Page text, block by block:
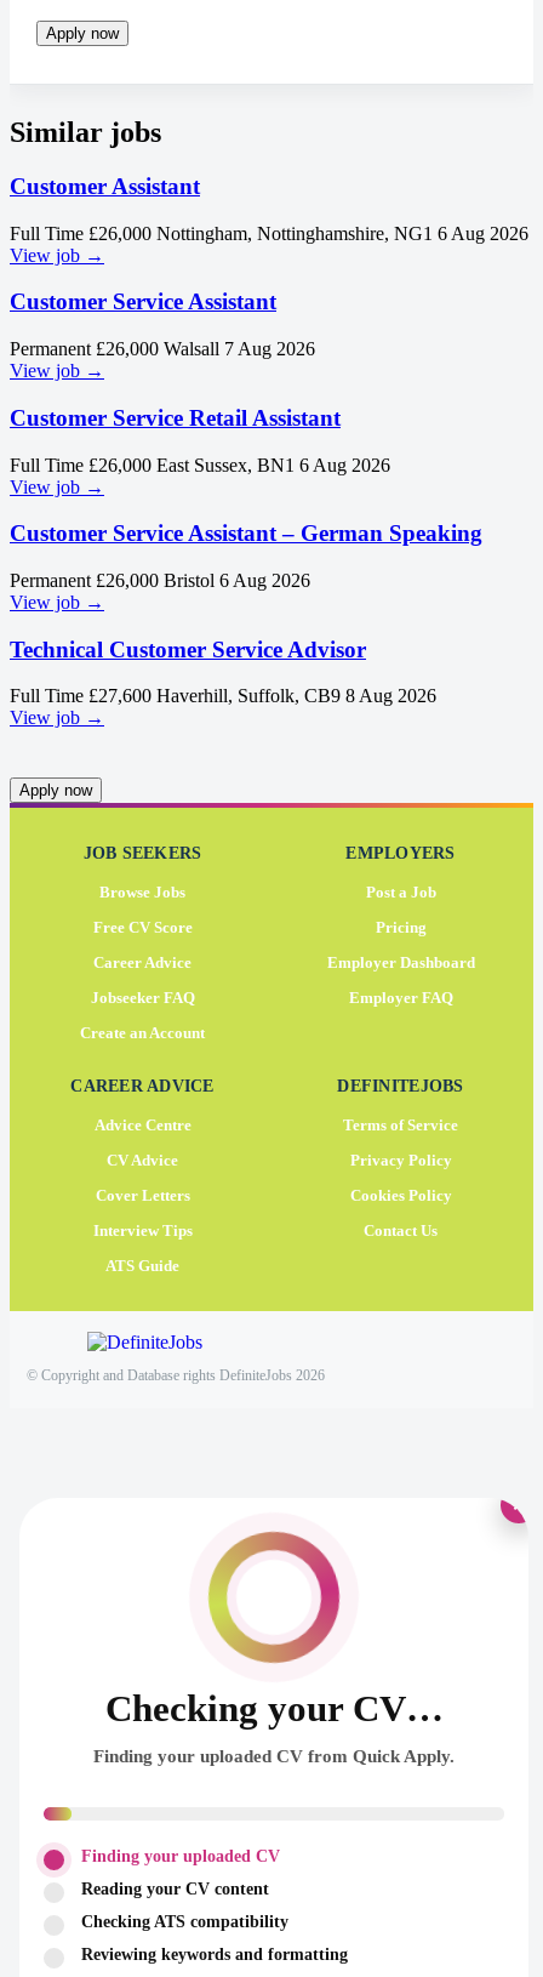
Apply now
Similar jobs
Customer Assistant
Full Time £26,000 Nottingham, Nottinghamshire, NG1 6 Aug 2026
View job →
Customer Service Assistant
Permanent £26,000 Walsall 7 Aug 2026
View job →
Customer Service Retail Assistant
Full Time £26,000 East Sussex, BN1 6 Aug 2026
View job →
Customer Service Assistant – German Speaking
Permanent £26,000 Bristol 6 Aug 2026
View job →
Technical Customer Service Advisor
Full Time £27,600 Haverhill, Suffolk, CB9 8 Aug 2026
View job →
Apply now
JOB SEEKERS
Browse Jobs
Free CV Score
Career Advice
Jobseeker FAQ
Create an Account
EMPLOYERS
Post a Job
Pricing
Employer Dashboard
Employer FAQ
CAREER ADVICE
Advice Centre
CV Advice
Cover Letters
Interview Tips
ATS Guide
DEFINITEJOBS
Terms of Service
Privacy Policy
Cookies Policy
Contact Us
© Copyright and Database rights DefiniteJobs 2026
Checking your CV…
Finding your uploaded CV from Quick Apply.
Finding your uploaded CV
Reading your CV content
Checking ATS compatibility
Reviewing keywords and formatting
×